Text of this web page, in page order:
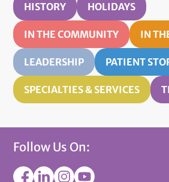
HISTORY HOLIDAYS
IN THE COMMUNITY IN
LEADERSHIP PATIENT
SPECIALTIES & SERVICES
Follow Us On: